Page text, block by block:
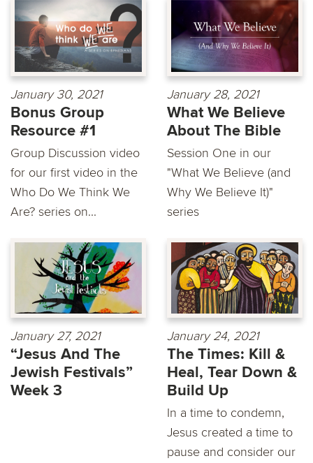
January 30, 2021
Bonus Group
Resource #1
Group Discussion video
for our first video in the
Who Do We Think We
Are? series on...
January 28, 2021
What We Believe
About The Bible
Session One in our
"What We Believe (and
Why We Believe It)"
series
January 27, 2021
“Jesus And The
Jewish Festivals”
Week 3
January 24, 2021
The Times: Kill &
Heal, Tear Down &
Build Up
In a time to condemn,
Jesus created a time to
pause and consider our